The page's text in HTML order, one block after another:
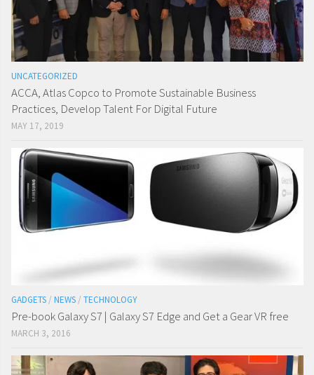
UNCATEGORIZED
ACCA, Atlas Copco to Promote Sustainable Business
Practices, Develop Talent For Digital Future
MAY 17, 2019
GADGETS/ NEWS/ TECHNOLOGY
Pre-book Galaxy S7 | Galaxy S7 Edge and Get a Gear VR free
MARCH 3, 2016